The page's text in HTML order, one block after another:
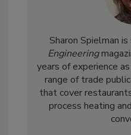
Sharon Spielman
Engineering
years of experience
range of trade
that cover